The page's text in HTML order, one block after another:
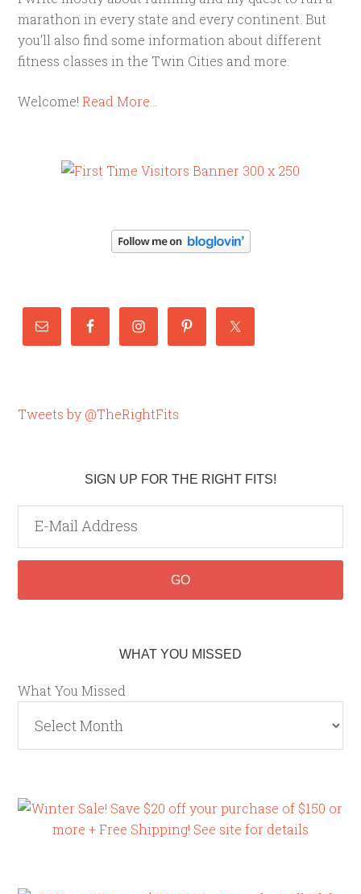
marathon in every state and every continent. But
you'll also find some information about different
fitness classes in the Twin Cities and more.
Welcome!Read More…
Tweets by @TheRightFits
SIGN UP FOR THE RIGHT FITS!
WHAT YOU MISSED
What You Missed